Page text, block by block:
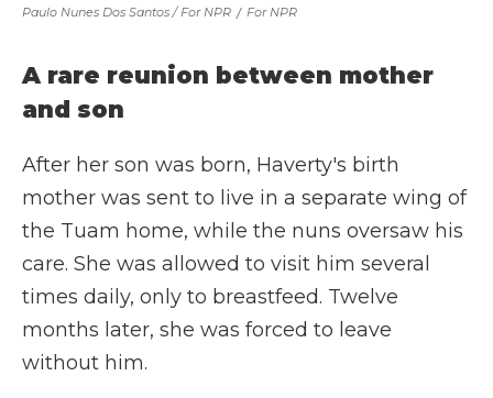
Paulo Nunes Dos Santos / For NPR / For NPR
A rare reunion between mother
and son
After her son was born, Haverty's birth
mother was sent to live in a separate wing of
the Tuam home, while the nuns oversaw his
care. She was allowed to visit him several
times daily, only to breastfeed. Twelve
months later, she was forced to leave
without him.